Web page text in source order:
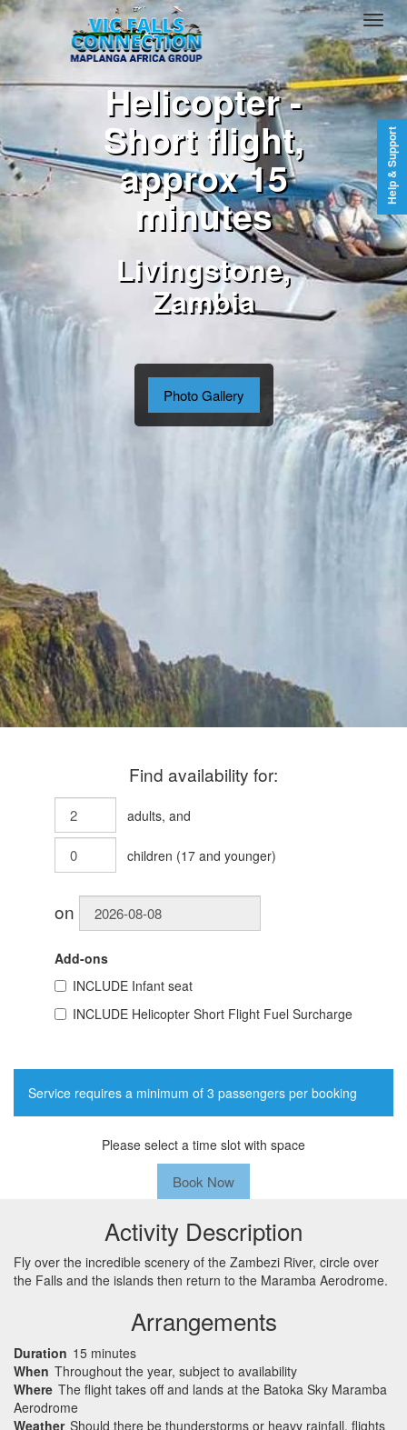
Helicopter -
Short flight,
approx 15
minutes
Livingstone,
Zambia
Photo Gallery
Find availability for:
adults, and
children (17 and younger)
on
Add-ons
INCLUDE Infant seat
INCLUDE Helicopter Short Flight Fuel Surcharge
Service requires a minimum of 3 passengers per booking
Please select a time slot with space
Book Now
Activity Description
Fly over the incredible scenery of the Zambezi River, circle over
the Falls and the islands then return to the Maramba Aerodrome.
Arrangements
Duration 15 minutes
When Throughout the year, subject to availability
Where The flight takes off and lands at the Batoka Sky Maramba
Aerodrome
Weather Should there be thunderstorms or heavy rainfall, flights
Help & Support